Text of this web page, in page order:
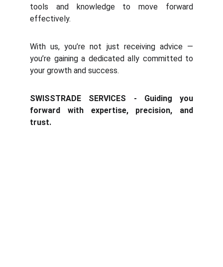
tools and knowledge to move forward
effectively.
With us, you’re not just receiving advice —
you’re gaining a dedicated ally committed to
your growth and success.
SWISSTRADE SERVICES - Guiding you
forward with expertise, precision, and
trust.